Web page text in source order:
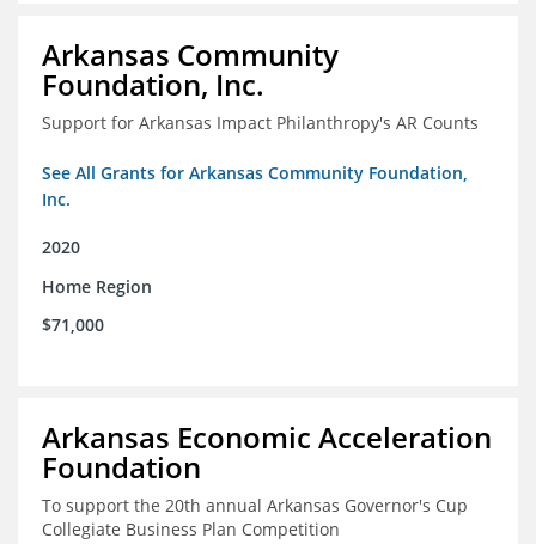
Arkansas Community
Foundation, Inc.
Support for Arkansas Impact Philanthropy's AR Counts
See All Grants for Arkansas Community Foundation,
Inc.
2020
Home Region
$71,000
Arkansas Economic Acceleration
Foundation
To support the 20th annual Arkansas Governor's Cup
Collegiate Business Plan Competition